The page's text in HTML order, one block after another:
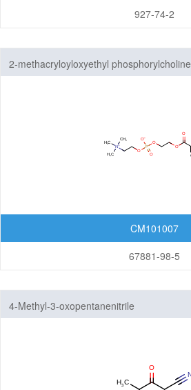
927-74-2
2-methacryloyloxyethyl phosphorylcholine
CM101007
67881-98-5
4-Methyl-3-oxopentanenitrile